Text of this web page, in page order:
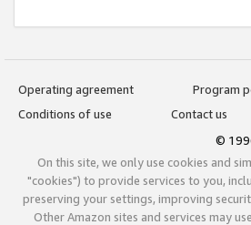
Operating agreement
Program
Conditions of use
Contact us
©
On this site, we only use cookies and
"cookies") to provide services to you,
preserving your settings, improving
Other Amazon sites and services may